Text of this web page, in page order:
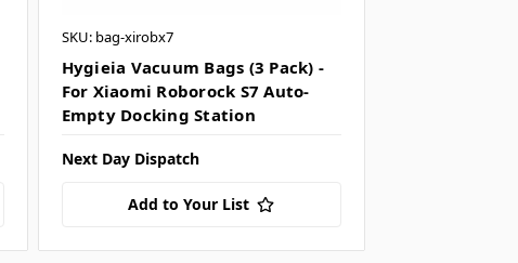
SKU: bag-xirobx7
Hygieia Vacuum Bags (3 Pack) -
For Xiaomi Roborock S7 Auto-
Empty Docking Station
Next Day Dispatch
Add to Your List